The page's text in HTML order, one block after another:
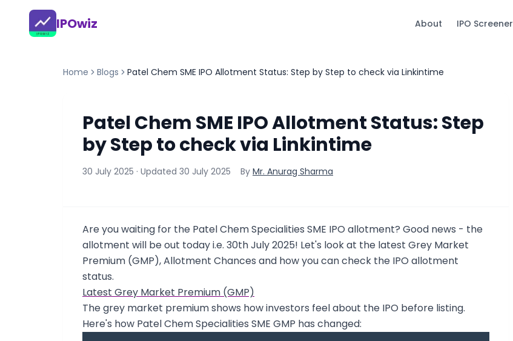
IPOwiz About IPO Screener
Home Blogs Patel Chem SME IPO Allotment Status: Step by Step to check via Linkintime
Patel Chem SME IPO Allotment Status: Step
by Step to check via Linkintime
30 July 2025 · Updated 30 July 2025 By Mr. Anurag Sharma
Are you waiting for the Patel Chem Specialities SME IPO allotment? Good news - the
allotment will be out today i.e. 30th July 2025! Let's look at the latest Grey Market
Premium (GMP), Allotment Chances and how you can check the IPO allotment
status.
Latest Grey Market Premium (GMP)
The grey market premium shows how investors feel about the IPO before listing.
Here's how Patel Chem Specialities SME GMP has changed: